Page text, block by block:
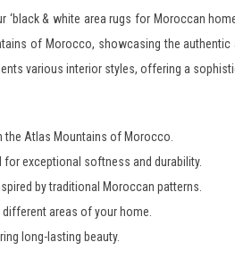
‘black & white area rugs for Moroccan
of Morocco, showcasing the
various interior styles, offering a
the Atlas Mountains of Morocco.
exceptional softness and durability.
by traditional Moroccan patterns.
areas of your home.
long-lasting beauty.